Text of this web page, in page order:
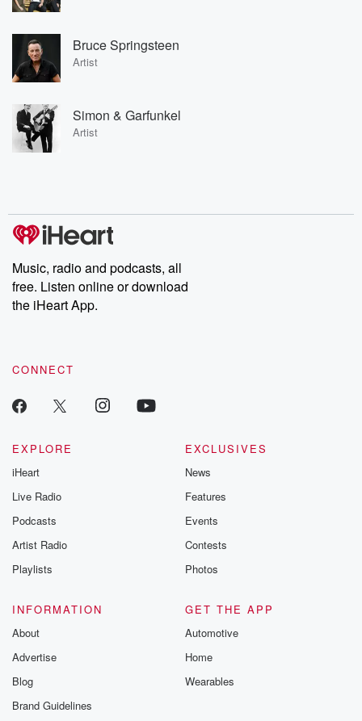
Bruce Springsteen
Artist
Simon & Garfunkel
Artist
Music, radio and podcasts, all
free. Listen online or download
the iHeart App.
CONNECT
EXPLORE
iHeart
Live Radio
Podcasts
Artist Radio
Playlists
EXCLUSIVES
News
Features
Events
Contests
Photos
INFORMATION
About
Advertise
Blog
Brand Guidelines
GET THE APP
Automotive
Home
Wearables